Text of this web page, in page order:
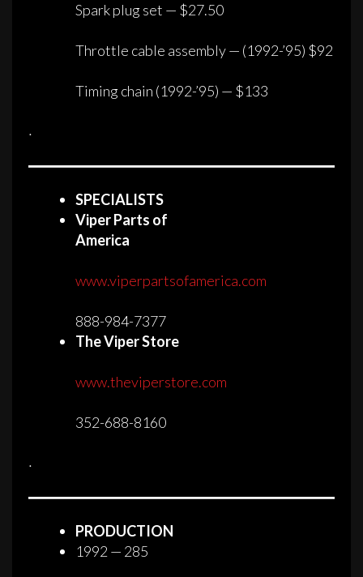
Spark plug set — $27.50
Throttle cable assembly — (1992-’95) $92
Timing chain (1992-’95) — $133
·
SPECIALISTS
Viper Parts of
America
www.viperpartsofamerica.com
888-984-7377
The Viper Store
www.theviperstore.com
352-688-8160
·
PRODUCTION
1992 — 285